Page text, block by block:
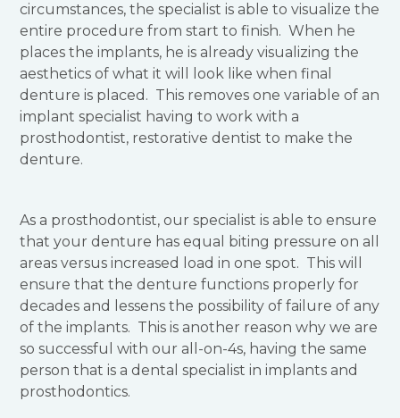
circumstances, the specialist is able to visualize the
entire procedure from start to finish. When he
places the implants, he is already visualizing the
aesthetics of what it will look like when final
denture is placed. This removes one variable of an
implant specialist having to work with a
prosthodontist, restorative dentist to make the
denture.
As a prosthodontist, our specialist is able to ensure
that your denture has equal biting pressure on all
areas versus increased load in one spot. This will
ensure that the denture functions properly for
decades and lessens the possibility of failure of any
of the implants. This is another reason why we are
so successful with our all-on-4s, having the same
person that is a dental specialist in implants and
prosthodontics.